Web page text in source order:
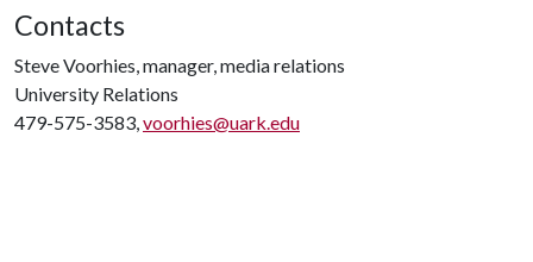
Contacts
Steve Voorhies, manager, media relations
University Relations
479-575-3583,voorhies@uark.edu